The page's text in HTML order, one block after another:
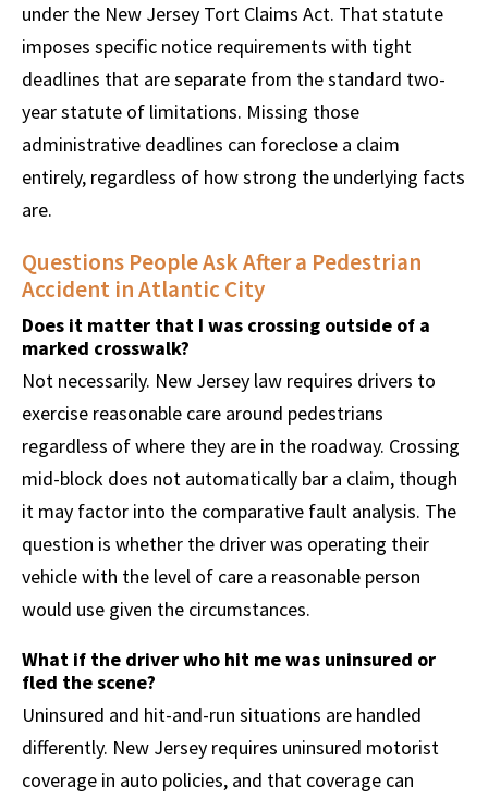
under the New Jersey Tort Claims Act. That statute
imposes specific notice requirements with tight
deadlines that are separate from the standard two-
year statute of limitations. Missing those
administrative deadlines can foreclose a claim
entirely, regardless of how strong the underlying facts
are.
Questions People Ask After a Pedestrian
Accident in Atlantic City
Does it matter that I was crossing outside of a
marked crosswalk?
Not necessarily. New Jersey law requires drivers to
exercise reasonable care around pedestrians
regardless of where they are in the roadway. Crossing
mid-block does not automatically bar a claim, though
it may factor into the comparative fault analysis. The
question is whether the driver was operating their
vehicle with the level of care a reasonable person
would use given the circumstances.
What if the driver who hit me was uninsured or
fled the scene?
Uninsured and hit-and-run situations are handled
differently. New Jersey requires uninsured motorist
coverage in auto policies, and that coverage can